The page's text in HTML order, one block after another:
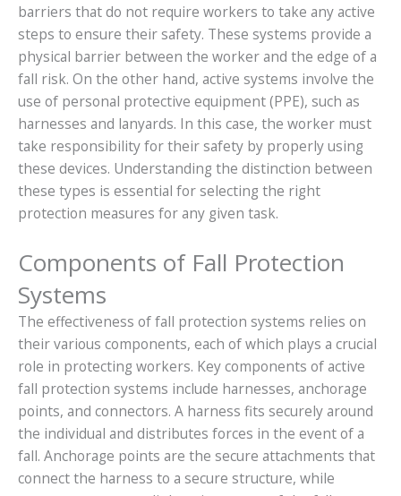
barriers that do not require workers to take any active
steps to ensure their safety. These systems provide a
physical barrier between the worker and the edge of a
fall risk. On the other hand, active systems involve the
use of personal protective equipment (PPE), such as
harnesses and lanyards. In this case, the worker must
take responsibility for their safety by properly using
these devices. Understanding the distinction between
these types is essential for selecting the right
protection measures for any given task.
Components of Fall Protection
Systems
The effectiveness of fall protection systems relies on
their various components, each of which plays a crucial
role in protecting workers. Key components of active
fall protection systems include harnesses, anchorage
points, and connectors. A harness fits securely around
the individual and distributes forces in the event of a
fall. Anchorage points are the secure attachments that
connect the harness to a secure structure, while